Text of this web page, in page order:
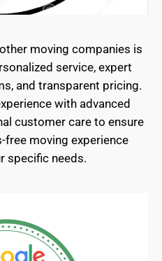
moving companies is
service, expert
and transparent pricing.
with advanced
customer care to ensure
free moving experience
specific needs.